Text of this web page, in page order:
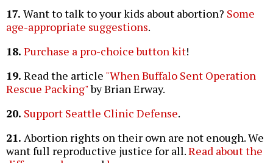
17. Want to talk to your kids about abortion? Some
age-appropriate suggestions.
18. Purchase a pro-choice button kit!
19. Read the article "When Buffalo Sent Operation
Rescue Packing"by Brian Erway.
20. Support Seattle Clinic Defense.
21. Abortion rights on their own are not enough. We
want full reproductive justice for all.Read about the